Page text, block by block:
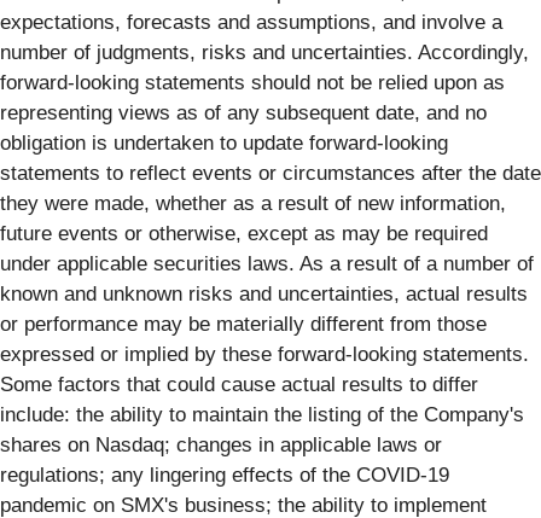
expectations, forecasts and assumptions, and involve a
number of judgments, risks and uncertainties. Accordingly,
forward-looking statements should not be relied upon as
representing views as of any subsequent date, and no
obligation is undertaken to update forward-looking
statements to reflect events or circumstances after the date
they were made, whether as a result of new information,
future events or otherwise, except as may be required
under applicable securities laws. As a result of a number of
known and unknown risks and uncertainties, actual results
or performance may be materially different from those
expressed or implied by these forward-looking statements.
Some factors that could cause actual results to differ
include: the ability to maintain the listing of the Company's
shares on Nasdaq; changes in applicable laws or
regulations; any lingering effects of the COVID-19
pandemic on SMX's business; the ability to implement